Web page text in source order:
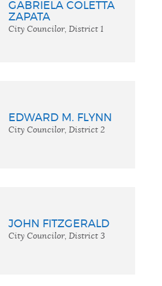
GABRIELA COLETTA
ZAPATA
City Councilor, District 1
EDWARD M. FLYNN
City Councilor, District 2
JOHN FITZGERALD
City Councilor, District 3